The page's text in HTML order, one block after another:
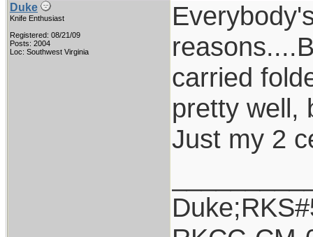
Duke
Knife Enthusiast
Registered: 08/21/09
Posts: 2004
Loc: Southwest Virginia
carried
pretty well,
Just my 2